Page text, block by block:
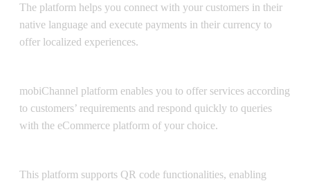
The platform helps you connect with your customers in their
native language and execute payments in their currency to
offer localized experiences.
mobiChannel platform enables you to offer services according
to customers’ requirements and respond quickly to queries
with the eCommerce platform of your choice.
This platform supports QR code functionalities, enabling